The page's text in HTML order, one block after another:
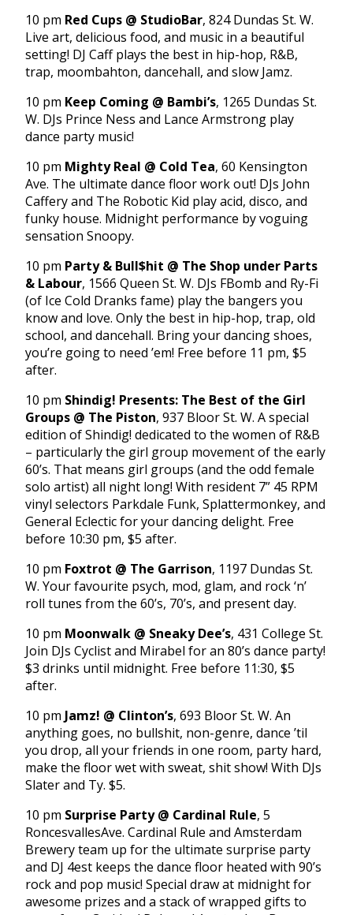
10 pm Red Cups @ StudioBar, 824 Dundas St. W.
Live art, delicious food, and music in a beautiful
setting! DJ Caff plays the best in hip-hop, R&B,
trap, moombahton, dancehall, and slow Jamz.
10 pm Keep Coming @ Bambi’s, 1265 Dundas St.
W. DJs Prince Ness and Lance Armstrong play
dance party music!
10 pm Mighty Real @ Cold Tea, 60 Kensington
Ave. The ultimate dance floor work out! DJs John
Caffery and The Robotic Kid play acid, disco, and
funky house. Midnight performance by voguing
sensation Snoopy.
10 pm Party & Bull$hit @ The Shop under Parts
& Labour, 1566 Queen St. W. DJs FBomb and Ry-Fi
(of Ice Cold Dranks fame) play the bangers you
know and love. Only the best in hip-hop, trap, old
school, and dancehall. Bring your dancing shoes,
you’re going to need ’em! Free before 11 pm, $5
after.
10 pm Shindig! Presents: The Best of the Girl
Groups @ The Piston, 937 Bloor St. W. A special
edition of Shindig! dedicated to the women of R&B
– particularly the girl group movement of the early
60’s. That means girl groups (and the odd female
solo artist) all night long! With resident 7” 45 RPM
vinyl selectors Parkdale Funk, Splattermonkey, and
General Eclectic for your dancing delight. Free
before 10:30 pm, $5 after.
10 pm Foxtrot @ The Garrison, 1197 Dundas St.
W. Your favourite psych, mod, glam, and rock ‘n’
roll tunes from the 60’s, 70’s, and present day.
10 pm Moonwalk @ Sneaky Dee’s, 431 College St.
Join DJs Cyclist and Mirabel for an 80’s dance party!
$3 drinks until midnight. Free before 11:30, $5
after.
10 pm Jamz! @ Clinton’s, 693 Bloor St. W. An
anything goes, no bullshit, non-genre, dance ’til
you drop, all your friends in one room, party hard,
make the floor wet with sweat, shit show! With DJs
Slater and Ty. $5.
10 pm Surprise Party @ Cardinal Rule, 5
RoncesvallesAve. Cardinal Rule and Amsterdam
Brewery team up for the ultimate surprise party
and DJ 4est keeps the dance floor heated with 90’s
rock and pop music! Special draw at midnight for
awesome prizes and a stack of wrapped gifts to